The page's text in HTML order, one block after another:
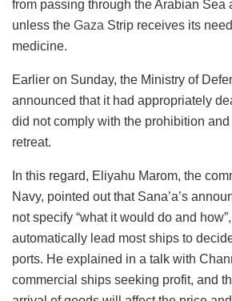
from passing through the Arabian Sea
unless the Gaza Strip receives its
medicine.
Earlier on Sunday, the Ministry of
announced that it had appropriately
did not comply with the prohibition
retreat.
In this regard, Eliyahu Marom, the
Navy, pointed out that Sana’a’s
not specify “what it would do and
automatically lead most ships to
ports. He explained in a talk with
commercial ships seeking profit, and